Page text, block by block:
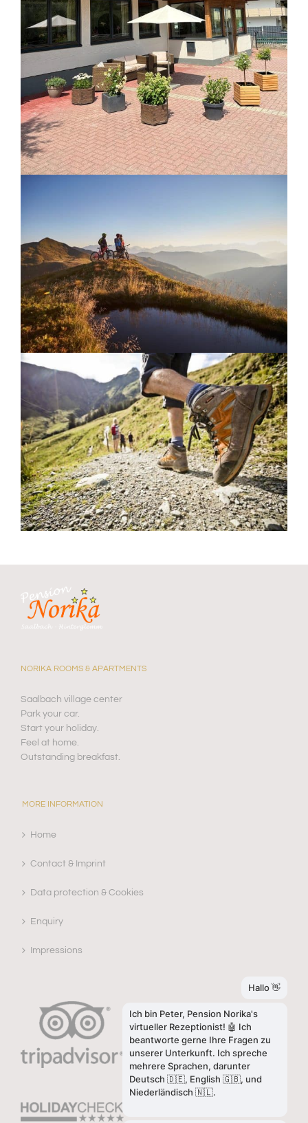
NORIKA ROOMS & APARTMENTS
Saalbach village center
Park your car.
Start your holiday.
Feel at home.
Outstanding breakfast.
MORE INFORMATION
Home
Contact & Imprint
Data protection & Cookies
Enquiry
Impressions